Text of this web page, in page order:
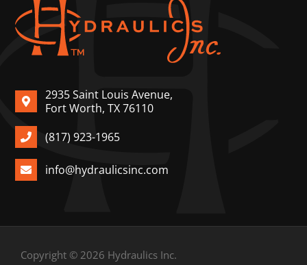
2935 Saint Louis Avenue,
Fort Worth, TX 76110
(817) 923-1965
info@hydraulicsinc.com
Copyright © 2026 Hydraulics Inc.